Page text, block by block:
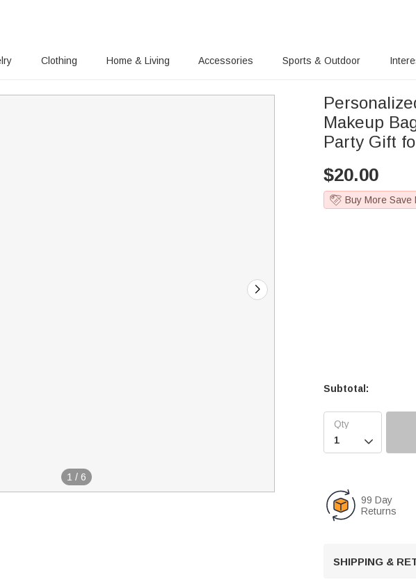
Clothing Home & Living Accessories Sports & Outdoor
1 / 6
Makeup
Party Gift
$20.00
Buy More Save
Subtotal:

99 Day
Returns
SHIPPING &